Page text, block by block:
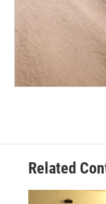
Related